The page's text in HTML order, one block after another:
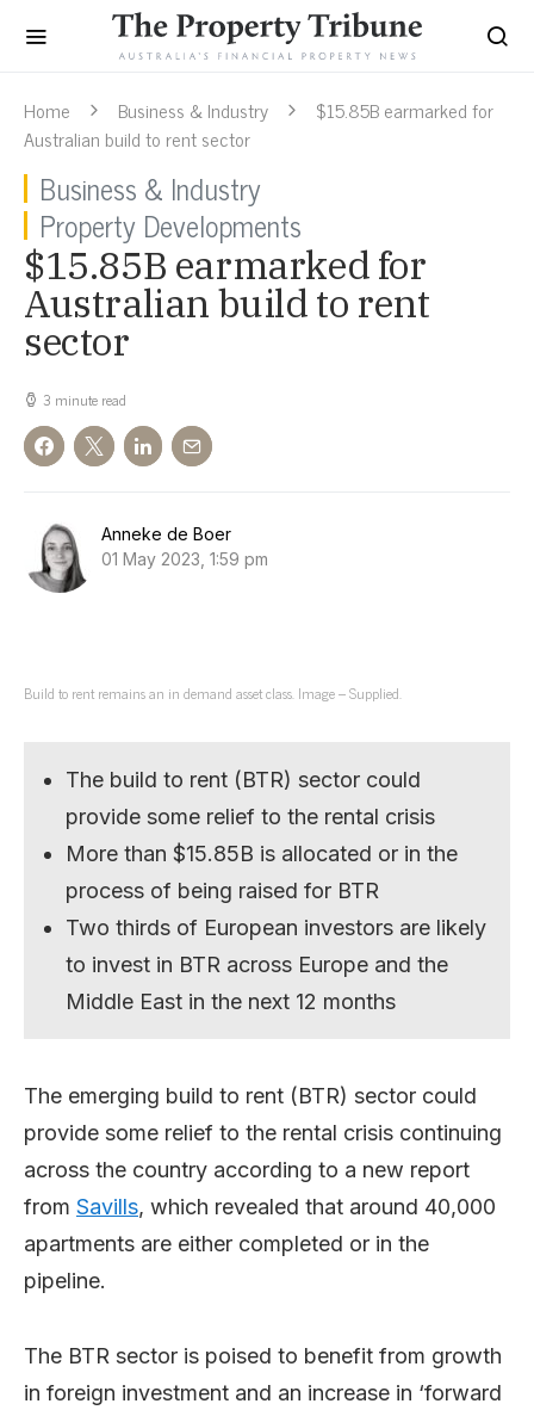
Home Business & Industry
$15.85B earmarked for
Australian build to rent sector
Business & Industry
Property Developments
$15.85B earmarked for
Australian build to rent
sector
3 minute read
Anneke de Boer
01 May 2023, 1:59 pm
Build to rent remains an in demand asset class. Image – Supplied.
The build to rent (BTR) sector could
provide some relief to the rental crisis
More than $15.85B is allocated or in the
process of being raised for BTR
Two thirds of European investors are likely
to invest in BTR across Europe and the
Middle East in the next 12 months
The emerging build to rent (BTR) sector could
provide some relief to the rental crisis continuing
across the country according to a new report
from Savills, which revealed that around 40,000
apartments are either completed or in the
pipeline.
The BTR sector is poised to benefit from growth
in foreign investment and an increase in ‘forward